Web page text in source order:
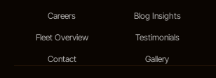
Careers
Fleet Overview
Contact
Blog Insights
Testimonials
Gallery